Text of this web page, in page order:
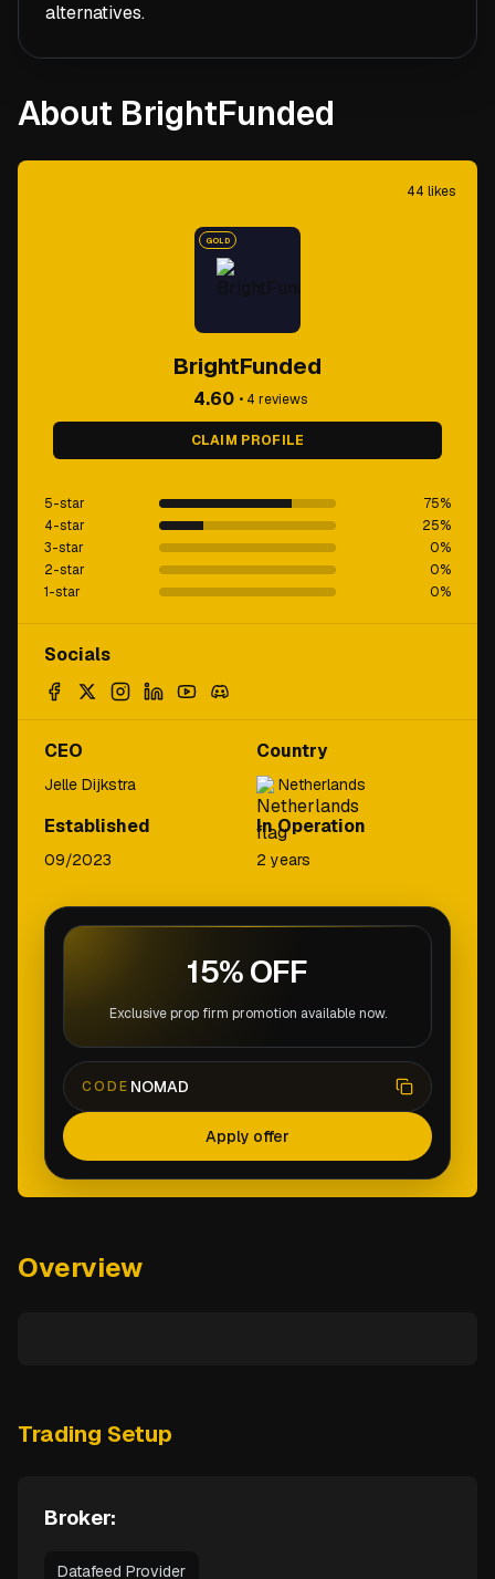
alternatives.
About BrightFunded
44 likes
GOLD
BrightFunded
4.60 • 4 reviews
CLAIM PROFILE
5-star 75%
4-star
25%
3-star
0%
2-star
0%
1-star
0%
Socials
CEO
Jelle Dijkstra
Country
Netherlands
Established
09/2023
In Operation
2 years
15% OFF
Exclusive prop firm promotion available now.
CODE NOMAD
Apply offer
Overview
Trading Setup
Broker:
Datafeed Provider